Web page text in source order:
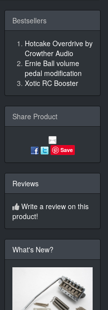
Bestsellers
Hotcake Overdrive by
Crowther Audio
Ernie Ball volume
pedal modification
Xotic RC Booster
Share Product
Save
Reviews
Write a review on this
product!
What's New?